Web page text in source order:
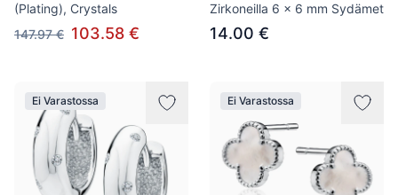
(Plating), Crystals
147.97 € 103.58 €
Zirkoneilla 6 x 6 mm Sydämet
14.00 €
Ei Varastossa Ei Varastossa